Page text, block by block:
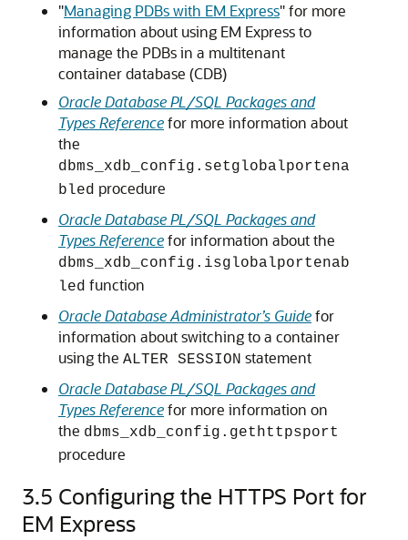
"Managing PDBs with EM Express"for more
information about using EM Express to
manage the PDBs in a multitenant
container database (CDB)
Oracle Database PL/SQL Packages and
Types Referencefor more information about
the
dbms_xdb_config.setglobalportena
bled procedure
Oracle Database PL/SQL Packages and
Types Referencefor information about the
dbms_xdb_config.isglobalportenab
led function
Oracle Database Administrator’s Guidefor
information about switching to a container
using the ALTER SESSION statement
Oracle Database PL/SQL Packages and
Types Referencefor more information on
the dbms_xdb_config.gethttpsport
procedure
3.5 Configuring the HTTPS Port for
EM Express